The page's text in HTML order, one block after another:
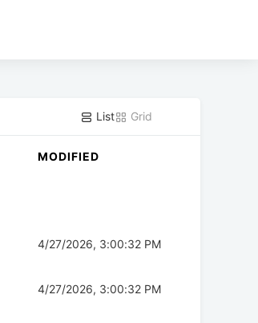
List Grid
MODIFIED
4/27/2026, 3:00:32 PM
4/27/2026, 3:00:32 PM